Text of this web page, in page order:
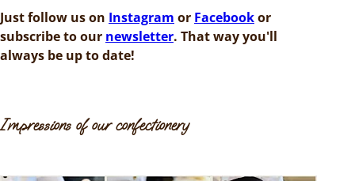
Just follow us on Instagram or Facebookor
subscribe to our newsletter. That way you'll
always be up to date!
Impressions of our confectionery